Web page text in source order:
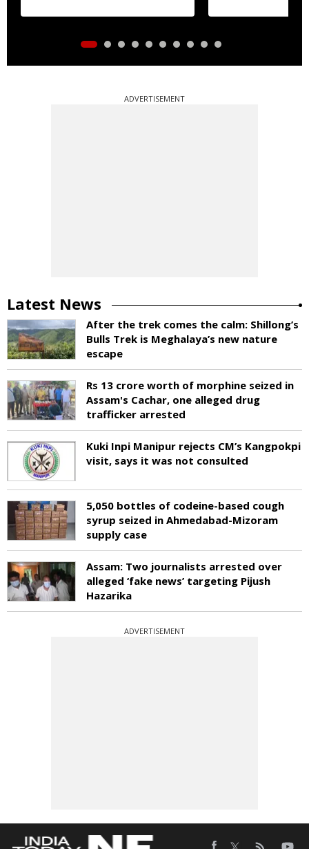
ADVERTISEMENT
Latest News
After the trek comes the calm: Shillong’s
Bulls Trek is Meghalaya’s new nature
escape
Rs 13 crore worth of morphine seized in
Assam's Cachar, one alleged drug
trafficker arrested
Kuki Inpi Manipur rejects CM’s Kangpokpi
visit, says it was not consulted
5,050 bottles of codeine-based cough
syrup seized in Ahmedabad-Mizoram
supply case
Assam: Two journalists arrested over
alleged ‘fake news’ targeting Pijush
Hazarika
ADVERTISEMENT